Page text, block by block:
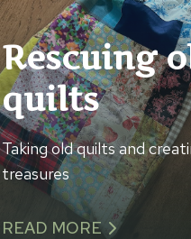
Rescuing
quilts
Taking old quilts and
treasures
READ MORE